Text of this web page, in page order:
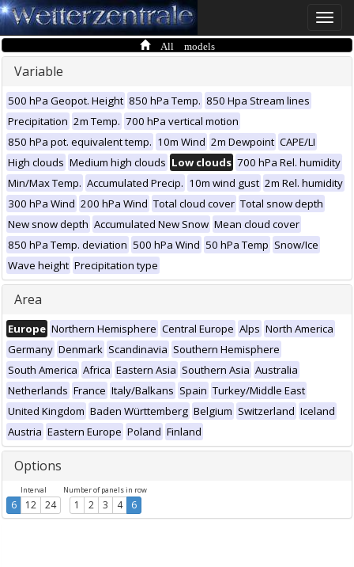
Toggle
All models
Variable
500 hPa Geopot. Height 850 hPa Temp. 850 Hpa Stream lines
Precipitation 2m Temp. 700 hPa vertical motion
850 hPa pot. equivalent temp. 10m Wind 2m Dewpoint CAPE/LI
High clouds Medium high clouds Low clouds 700 hPa Rel. humidity
Min/Max Temp. Accumulated Precip. 10m wind gust 2m Rel. humidity
300 hPa Wind 200 hPa Wind Total cloud cover Total snow depth
New snow depth Accumulated New Snow Mean cloud cover
850 hPa Temp. deviation 500 hPa Wind 50 hPa Temp Snow/Ice
Wave height Precipitation type
Area
Europe Northern Hemisphere Central Europe Alps North America
Germany Denmark Scandinavia Southern Hemisphere
South America Africa Eastern Asia Southern Asia Australia
Netherlands France Italy/Balkans Spain Turkey/Middle East
United Kingdom Baden Württemberg Belgium Switzerland Iceland
Austria Eastern Europe Poland Finland
Options
Interval
6 12 24
Number of panels in row
1 2 3 4 6